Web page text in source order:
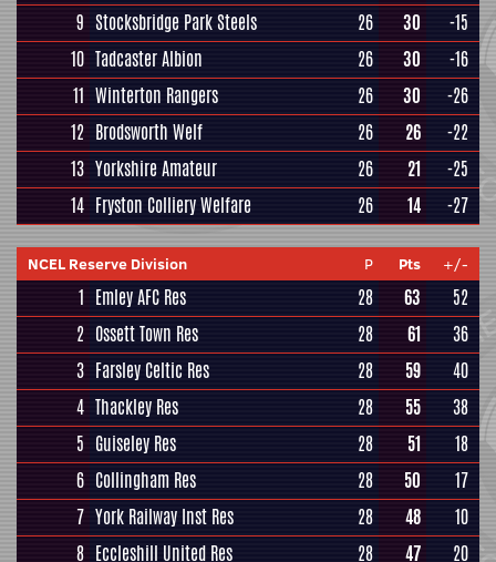
9 Stocksbridge Park Steels 26 30
-15
10 Tadcaster Albion 26 30
-16
11 Winterton Rangers 26 30
-26
12 Brodsworth Welf 26 26
-22
13 Yorkshire Amateur 26 21
-25
14 Fryston Colliery Welfare 26 14 -27
NCEL Reserve Division P Pts +/-
1 Emley AFC Res 28 63
52
2 Ossett Town Res 28 61
36
3 Farsley Celtic Res 28 59
40
4 Thackley Res 28 55
38
5 Guiseley Res 28 51
18
6 Collingham Res 28 50
17
7 York Railway Inst Res 28 48
10
8 Eccleshill United Res 28 47 20